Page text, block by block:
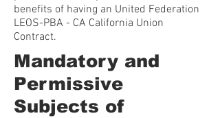
benefits of having an United Federation
LEOS-PBA - CA California Union
Contract.
Mandatory and
Permissive
Subjects of